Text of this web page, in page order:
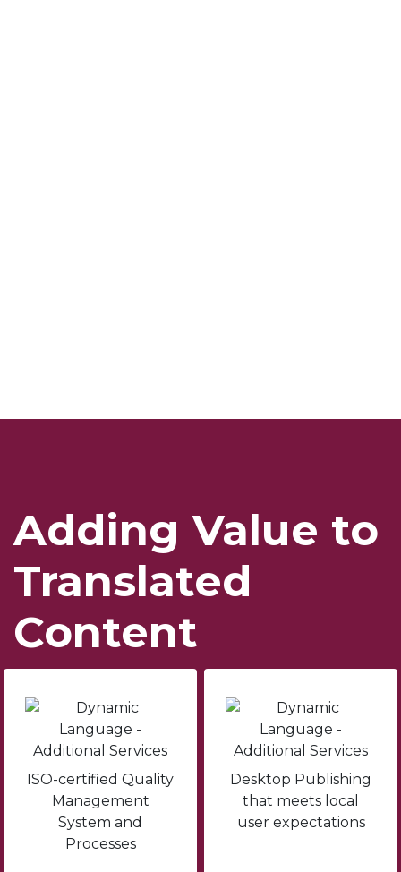
Adding Value to
Translated
Content
ISO-certified Quality
Management
System and
Processes
Desktop Publishing
that meets local
user expectations